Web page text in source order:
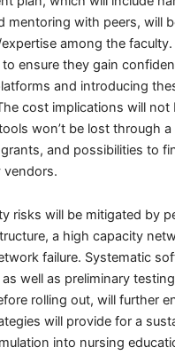
mentoring with peers, will
among the
ensure they gain
and introducing
cost implications will
won’t be lost through
and possibilities to
vendors.
risks will be mitigated by
a high capacity
failure. Systematic
well as preliminary
rolling out, will further
will provide for a
into nursing